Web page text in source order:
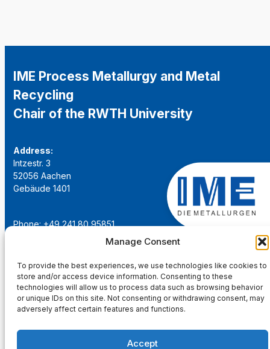
Manage Consent
To provide the best experiences, we use technologies like cookies to
store and/or access device information. Consenting to these
technologies will allow us to process data such as browsing behavior
or unique IDs on this site. Not consenting or withdrawing consent, may
adversely affect certain features and functions.
Accept
IME Process Metallurgy and Metal
Recycling
Chair of the RWTH University
Address:
Intzestr. 3
52056 Aachen
Gebäude 1401
Phone: +49 241 80 95851
institut@ime-aachen.de
www.metallurgie.rwth-aachen.de
Social Network: